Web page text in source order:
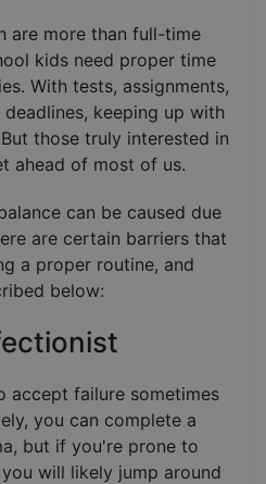
are more than full-time
kids need proper time
With tests, assignments,
keeping up with
those truly interested in
ahead of most of us.
can be caused due
are certain barriers that
a proper routine, and
below:
accept failure sometimes
you can complete a
but if you're prone to
will likely jump around